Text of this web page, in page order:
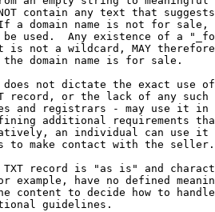
contain any text that
a domain name is not for sale,
used.  Any existence of a
is not a wildcard, MAY
domain name is for sale.
not dictate the exact use
record, or the lack of any such
and registrars - may use it in
additional requirements
an individual can use it
to make contact with the seller.
record is "as is" and
example, have no defined
content to decide how to
guidelines.